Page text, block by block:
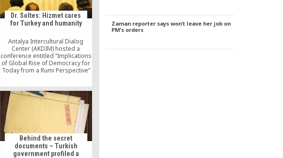
Dr. Soltes: Hizmet cares
for Turkey and humanity
Antalya Intercultural Dialog
Center (AKDIM) hosted a
conference entitled “Implications
of Global Rise of Democracy for
Today from a Rumi Perspective”
Turkey. The keynote speakers
were the US academic Dr. Ori
Soltes and journalist-author
Erkan Tufan Aytav.
Behind the secret
documents – Turkish
government profiled a
Zaman reporter says won’t leave her job on
PM’s orders